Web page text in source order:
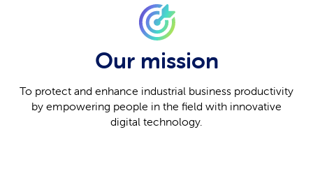
Our mission
To protect and enhance industrial business productivity
by empowering people in the field with innovative
digital technology.